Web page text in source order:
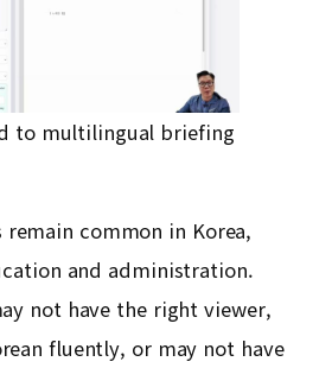
to multilingual briefing
remain common in Korea,
and administration.
not have the right viewer,
fluently, or may not have